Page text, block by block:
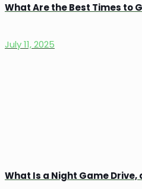
What Are the Best Times to
July 11, 2025
What Is a Night Game